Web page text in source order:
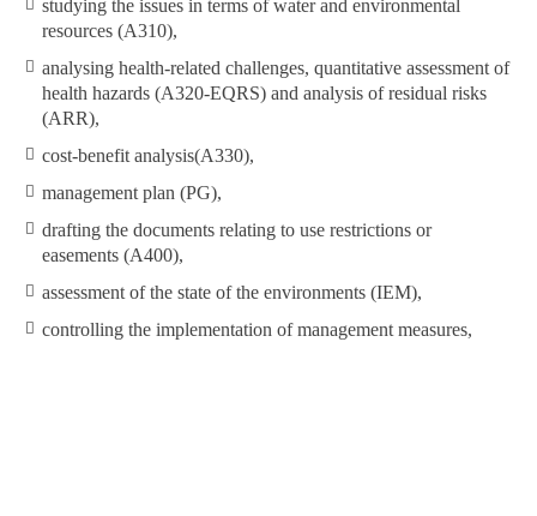
studying the issues in terms of water and environmental
resources (A310),
analysing health-related challenges, quantitative assessment of
health hazards (A320-EQRS) and analysis of residual risks
(ARR),
cost-benefit analysis(A330),
management plan (PG),
drafting the documents relating to use restrictions or
easements (A400),
assessment of the state of the environments (IEM),
controlling the implementation of management measures,